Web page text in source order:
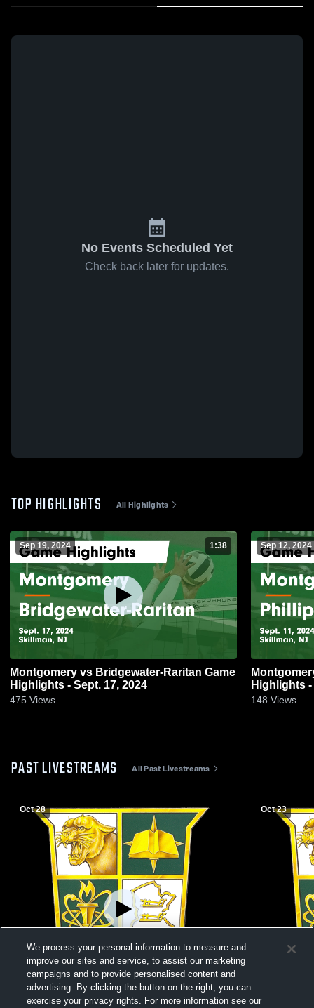
No Events Scheduled Yet
Check back later for updates.
TOP HIGHLIGHTS All Highlights
Sep 19, 2024 1:38
Montgomery vs Bridgewater-Raritan Game
Highlights - Sept. 17, 2024
475 Views
Sep 12, 2024
Montgomery vs Phillipsburg
Highlights -
148 Views
PAST LIVESTREAMS All Past Livestreams
Oct 28 Oct 23
We process your personal information to measure and
improve our sites and service, to assist our marketing
campaigns and to provide personalised content and
advertising. By clicking the button on the right, you can
exercise your privacy rights. For more information see our